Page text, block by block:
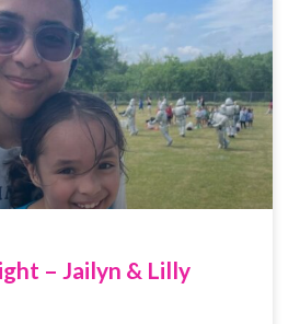
– Jailyn & Lilly